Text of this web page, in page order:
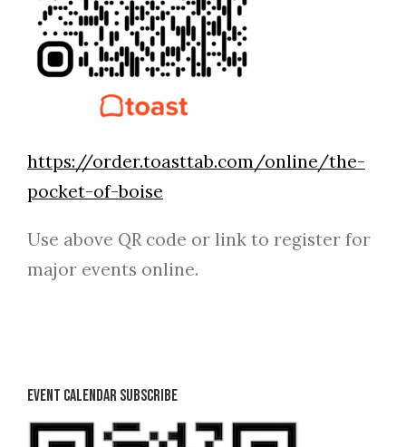
https://order.toasttab.com/online/the-
pocket-of-boise
Use above QR code or link to register for
major events online.
Event Calendar Subscribe